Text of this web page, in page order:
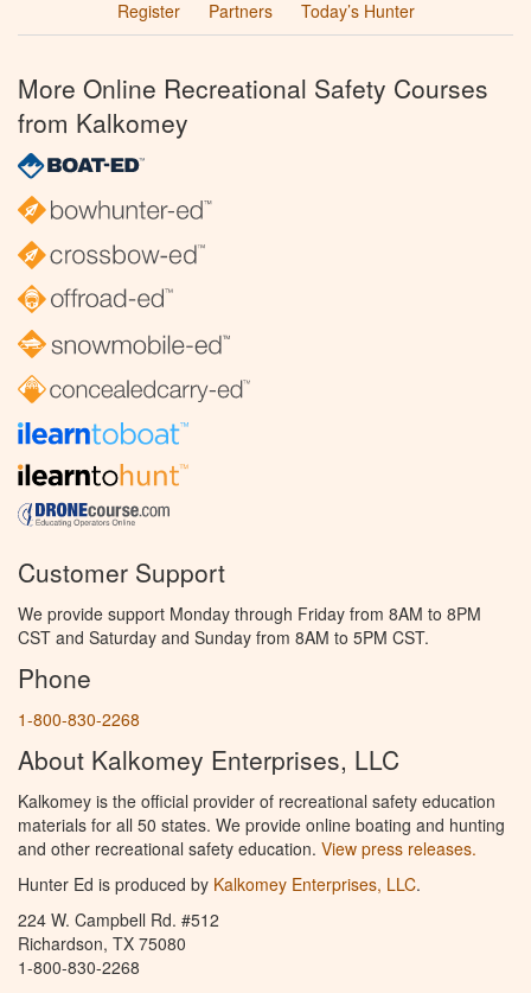
Register
Partners Today’s Hunter
More Online Recreational Safety Courses
from Kalkomey
Customer Support
We provide support Monday through Friday from 8AM to 8PM
CST and Saturday and Sunday from 8AM to 5PM CST.
Phone
1-800-830-2268
About Kalkomey Enterprises, LLC
Kalkomey is the official provider of recreational safety education
materials for all 50 states. We provide online boating and hunting
and other recreational safety education. View press releases.
Hunter Ed is produced by Kalkomey Enterprises, LLC.
224 W. Campbell Rd. #512
Richardson, TX 75080
1-800-830-2268